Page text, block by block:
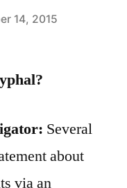
14, 2015
Several
about
via an